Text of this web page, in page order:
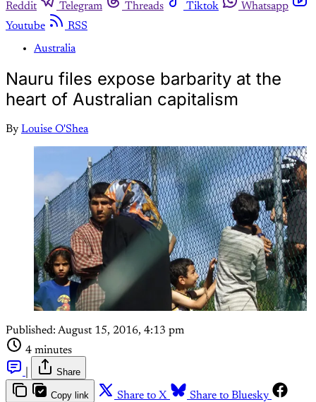
Reddit
Telegram Threads Tiktok
Whatsapp
Youtube
RSS
Australia
Nauru files expose barbarity at the
heart of Australian capitalism
By Louise O'Shea
Published: August 15, 2016, 4:13 pm
4 minutes
Share
Copy link Share to X
Share to Bluesky